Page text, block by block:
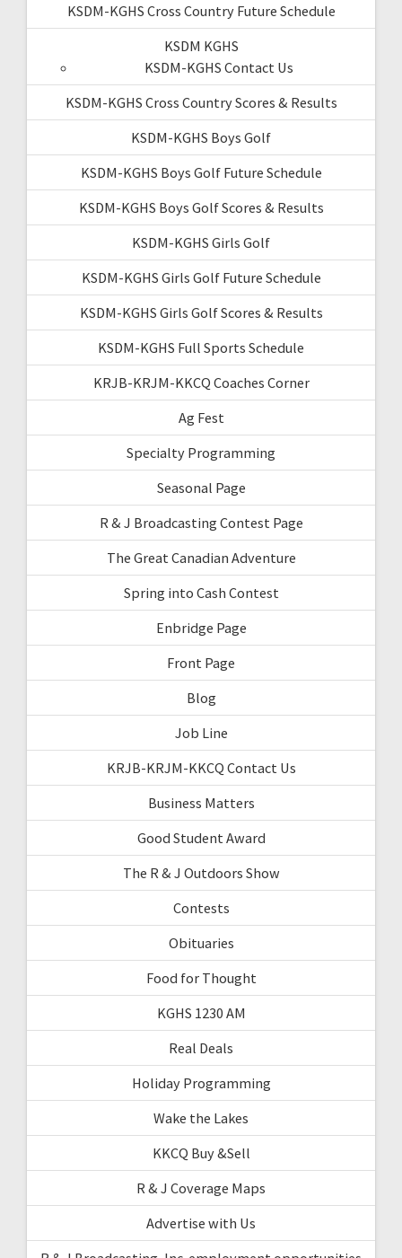
KSDM-KGHS Cross Country Future Schedule
KSDM KGHS
KSDM-KGHS Contact Us
KSDM-KGHS Cross Country Scores & Results
KSDM-KGHS Boys Golf
KSDM-KGHS Boys Golf Future Schedule
KSDM-KGHS Boys Golf Scores & Results
KSDM-KGHS Girls Golf
KSDM-KGHS Girls Golf Future Schedule
KSDM-KGHS Girls Golf Scores & Results
KSDM-KGHS Full Sports Schedule
KRJB-KRJM-KKCQ Coaches Corner
Ag Fest
Specialty Programming
Seasonal Page
R & J Broadcasting Contest Page
The Great Canadian Adventure
Spring into Cash Contest
Enbridge Page
Front Page
Blog
Job Line
KRJB-KRJM-KKCQ Contact Us
Business Matters
Good Student Award
The R & J Outdoors Show
Contests
Obituaries
Food for Thought
KGHS 1230 AM
Real Deals
Holiday Programming
Wake the Lakes
KKCQ Buy &Sell
R & J Coverage Maps
Advertise with Us